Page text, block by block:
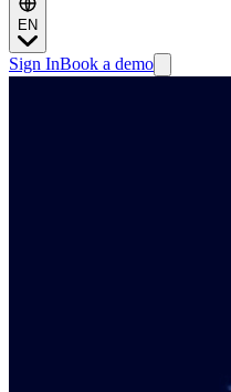
EN
Sign InBook a demo